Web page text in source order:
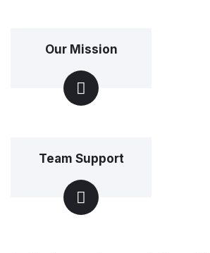
Our Mission
Team Support